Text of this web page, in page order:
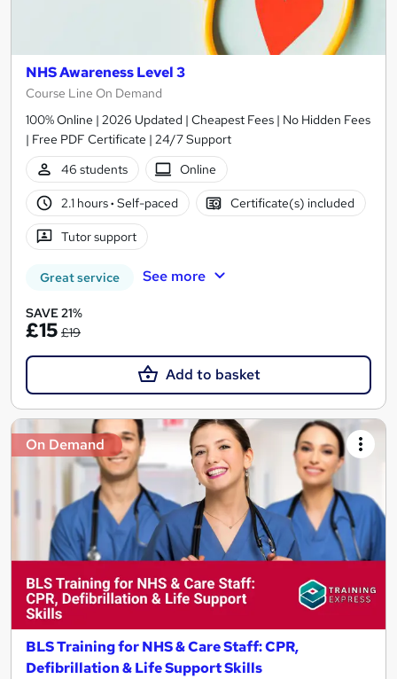
NHS Awareness Level 3
Course Line On Demand
100% Online | 2026 Updated | Cheapest Fees | No Hidden Fees
| Free PDF Certificate | 24/7 Support
46 students
Online
2.1 hours· Self-paced Certificate(s) included
Tutor support
Great service See more
SAVE 21%
£15 £19
Add to basket
On Demand
BLS Training for NHS & Care Staff: CPR,
Defibrillation & Life Support Skills